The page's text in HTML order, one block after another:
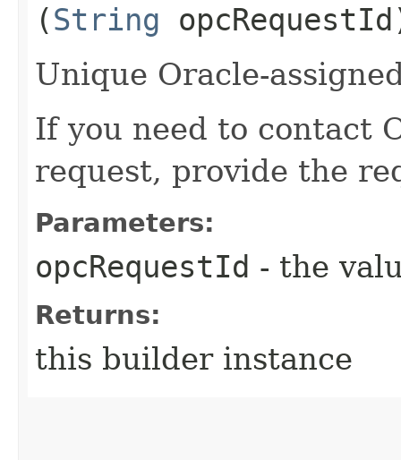
(String
Unique Oracle-
If you need to contact
request, provide the
Parameters:
opcRequestId - the
Returns:
this builder instance